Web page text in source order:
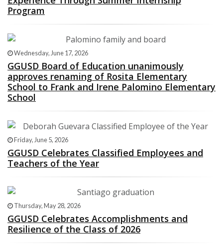
Program
Wednesday, June 17, 2026
GGUSD Board of Education unanimously
approves renaming of Rosita Elementary
School to Frank and Irene Palomino Elementary
School
Friday, June 5, 2026
GGUSD Celebrates Classified Employees and
Teachers of the Year
Thursday, May 28, 2026
GGUSD Celebrates Accomplishments and
Resilience of the Class of 2026